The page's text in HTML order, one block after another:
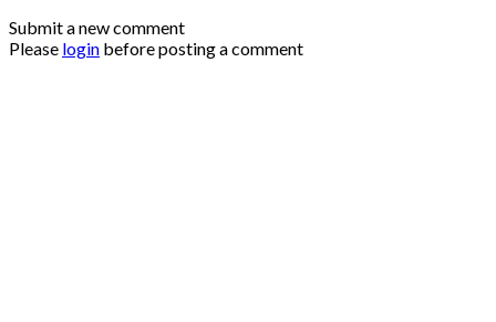
Submit a new comment
Please login before posting a comment